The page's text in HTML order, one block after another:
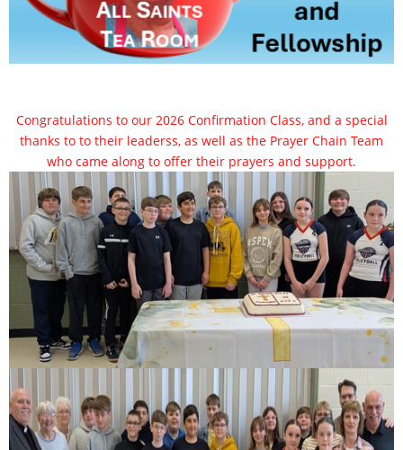
Congratulations to our 2026 Confirmation Class, and a special
thanks to to their leaderss, as well as the Prayer Chain Team
who came along to offer their prayers and support.